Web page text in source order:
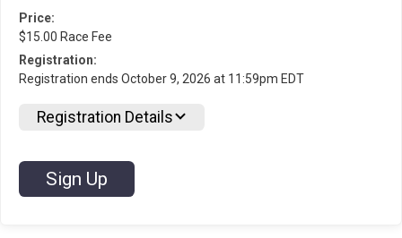
Price:
$15.00 Race Fee
Registration:
Registration ends October 9, 2026 at 11:59pm EDT
Registration Details
Sign Up